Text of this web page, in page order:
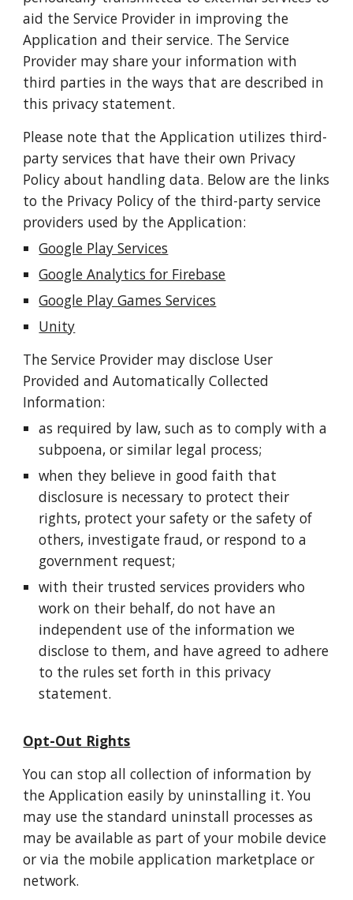
aid the Service Provider in improving the
Application and their service. The Service
Provider may share your information with
third parties in the ways that are described in
this privacy statement.
Please note that the Application utilizes third-
party services that have their own Privacy
Policy about handling data. Below are the links
to the Privacy Policy of the third-party service
providers used by the Application:
Google Play Services
Google Analytics for Firebase
Google Play Games Services
Unity
The Service Provider may disclose User
Provided and Automatically Collected
Information:
as required by law, such as to comply with a
subpoena, or similar legal process;
when they believe in good faith that
disclosure is necessary to protect their
rights, protect your safety or the safety of
others, investigate fraud, or respond to a
government request;
with their trusted services providers who
work on their behalf, do not have an
independent use of the information we
disclose to them, and have agreed to adhere
to the rules set forth in this privacy
statement.
Opt-Out Rights
You can stop all collection of information by
the Application easily by uninstalling it. You
may use the standard uninstall processes as
may be available as part of your mobile device
or via the mobile application marketplace or
network.